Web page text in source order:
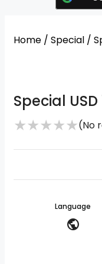
Home / Special /
Special USD
★★★★★(No
Language
public